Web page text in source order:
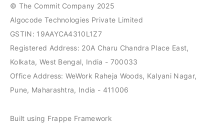
© The Commit Company 2025
Algocode Technologies Private Limited
GSTIN: 19AAYCA4310L1Z7
Registered Address: 20A Charu Chandra Place East,
Kolkata, West Bengal, India - 700033
Office Address: WeWork Raheja Woods, Kalyani Nagar,
Pune, Maharashtra, India - 411006
Built using Frappe Framework